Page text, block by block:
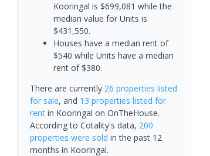
Kooringal is $699,081 while the
median value for Units is
$431,550.
Houses have a median rent of
$540 while Units have a median
rent of $380.
There are currently 26 properties listed
for sale, and 13 properties listed for
rentin Kooringal on OnTheHouse.
According to Cotality's data, 200
properties were sold in the past 12
months in Kooringal.